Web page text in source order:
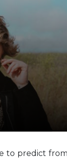
to predict